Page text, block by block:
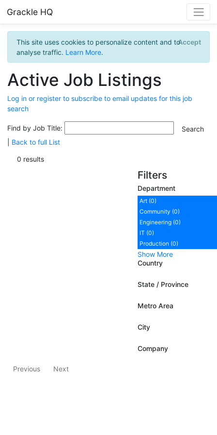
Grackle HQ
This site uses cookies to personalize content and to
analyse traffic. Learn More.
Accept
Active Job Listings
Log in or register to subscribe to email updates for this job
search
Find by Job Title:
Back to full List
0 results
Filters
Department
Art (0)
Community (0)
Engineering (0)
IT (0)
Production (0)
Show More
Country
State / Province
Metro Area
City
Company
Previous Next